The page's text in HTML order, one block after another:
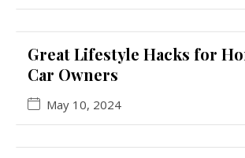
Great Lifestyle Hacks for
Car Owners
May 10, 2024